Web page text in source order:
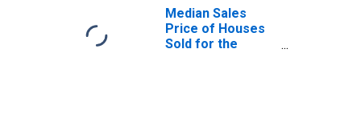
Median Sales
Price of Houses
Sold for the